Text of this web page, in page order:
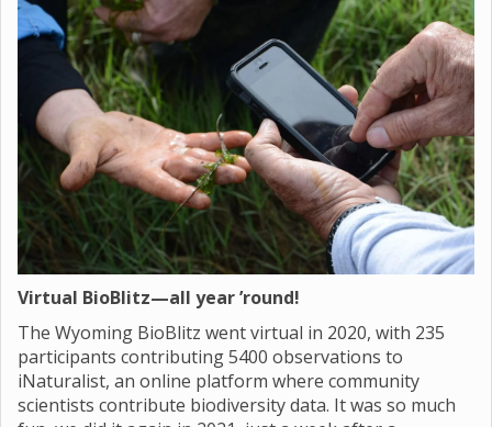
Virtual BioBlitz—all year ’round!
The Wyoming BioBlitz went virtual in 2020, with 235
participants contributing 5400 observations to
iNaturalist, an online platform where community
scientists contribute biodiversity data. It was so much